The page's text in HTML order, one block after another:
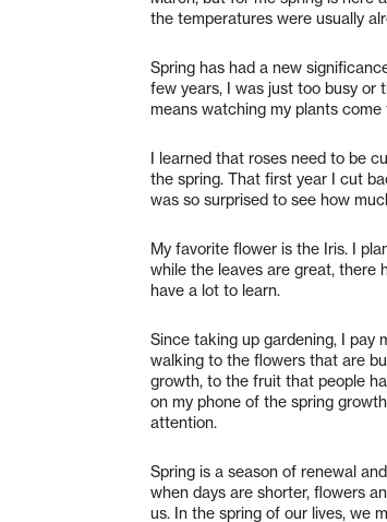
the temperatures were usually
Spring has had a new
few years, I was just too busy or
means watching my plants
I learned that roses need to be
the spring. That first year I cut
was so surprised to see how
My favorite flower is the Iris. I
while the leaves are great, there
have a lot to learn.
Since taking up gardening, I pay
walking to the flowers that are
growth, to the fruit that people
on my phone of the spring
attention.
Spring is a season of renewal
when days are shorter, flowers
us. In the spring of our lives, we